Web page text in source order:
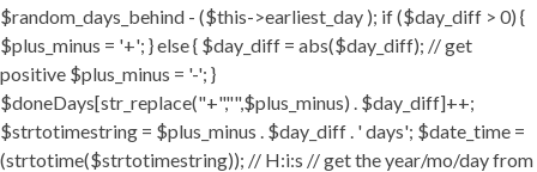
$random_days_behind - ($this->earliest_day ); if ($day_diff > 0) {
$plus_minus = '+'; } else { $day_diff = abs($day_diff); // get
positive $plus_minus = '-'; }
$doneDays[str_replace("+","",$plus_minus) . $day_diff]++;
$strtotimestring = $plus_minus . $day_diff . ' days'; $date_time =
(strtotime($strtotimestring)); // H:i:s // get the year/mo/day from